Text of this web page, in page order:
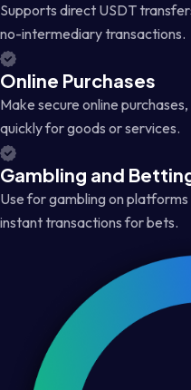
Supports direct USDT
no-intermediary transactions.
Online Purchases
Make secure online
quickly for goods or services.
Gambling and
Use for gambling on
instant transactions for bets.